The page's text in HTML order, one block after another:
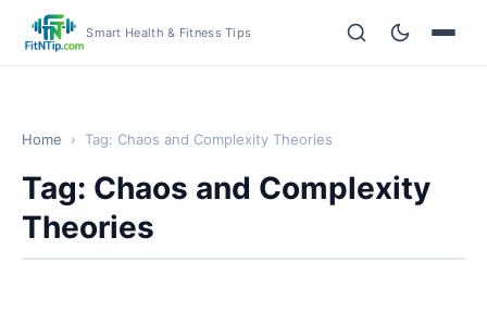
Smart Health & Fitness Tips
Home › Tag: Chaos and Complexity Theories
Tag: Chaos and Complexity
Theories